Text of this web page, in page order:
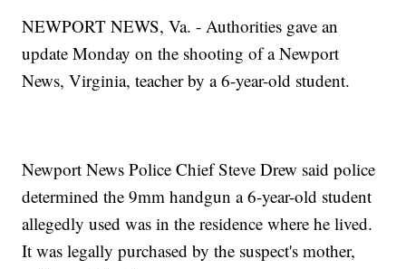
NEWPORT NEWS, Va. - Authorities gave an
update Monday on the shooting of a Newport
News, Virginia, teacher by a 6-year-old student.
Newport News Police Chief Steve Drew said police
determined the 9mm handgun a 6-year-old student
allegedly used was in the residence where he lived.
It was legally purchased by the suspect's mother,